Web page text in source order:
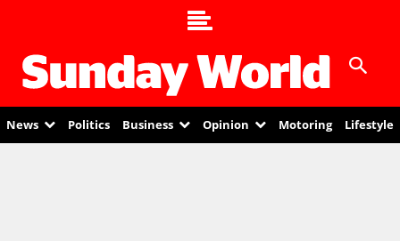
News Politics Business Opinion Motoring Lifestyle